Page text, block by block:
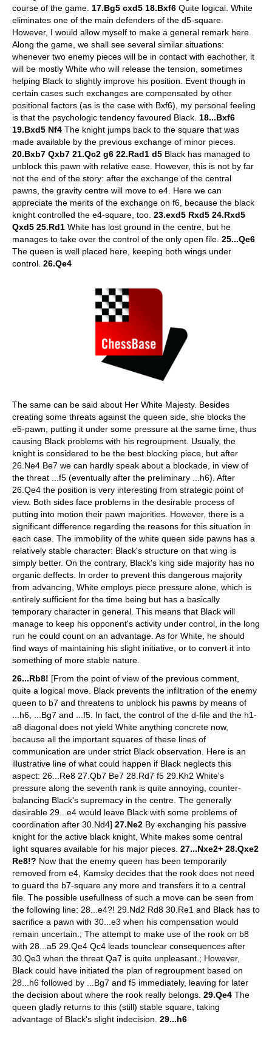
course of the game. 17.Bg5 cxd5 18.Bxf6 Quite logical. White
eliminates one of the main defenders of the d5-square.
However, I would allow myself to make a general remark here.
Along the game, we shall see several similar situations:
whenever two enemy pieces will be in contact with eachother, it
will be mostly White who will release the tension, sometimes
helping Black to slightly improve his position. Event though in
certain cases such exchanges are compensated by other
positional factors (as is the case with Bxf6), my personal feeling
is that the psychologic tendency favoured Black. 18...Bxf6
19.Bxd5 Nf4 The knight jumps back to the square that was
made available by the previous exchange of minor pieces.
20.Bxb7 Qxb7 21.Qc2 g6 22.Rad1 d5 Black has managed to
unblock this pawn with relative ease. However, this is not by far
not the end of the story: after the exchange of the central
pawns, the gravity centre will move to e4. Here we can
appreciate the merits of the exchange on f6, because the black
knight controlled the e4-square, too. 23.exd5 Rxd5 24.Rxd5
Qxd5 25.Rd1 White has lost ground in the centre, but he
manages to take over the control of the only open file. 25...Qe6
The queen is well placed here, keeping both wings under
control. 26.Qe4
The same can be said about Her White Majesty. Besides
creating some threats against the queen side, she blocks the
e5-pawn, putting it under some pressure at the same time, thus
causing Black problems with his regroupment. Usually, the
knight is considered to be the best blocking piece, but after
26.Ne4 Be7 we can hardly speak about a blockade, in view of
the threat ...f5 (eventually after the preliminary ...h6). After
26.Qe4 the position is very interesting from strategic point of
view. Both sides face problems in the desirable process of
putting into motion their pawn majorities. However, there is a
significant difference regarding the reasons for this situation in
each case. The immobility of the white queen side pawns has a
relatively stable character: Black's structure on that wing is
simply better. On the contrary, Black's king side majority has no
organic deffects. In order to prevent this dangerous majority
from advancing, White employs piece pressure alone, which is
entirely sufficient for the time being but has a basically
temporary character in general. This means that Black will
manage to keep his opponent's activity under control, in the long
run he could count on an advantage. As for White, he should
find ways of maintaining his slight initiative, or to convert it into
something of more stable nature.
26...Rb8! [From the point of view of the previous comment,
quite a logical move. Black prevents the infiltration of the enemy
queen to b7 and threatens to unblock his pawns by means of
...h6, ...Bg7 and ...f5. In fact, the control of the d-file and the h1-
a8 diagonal does not yield White anything concrete now,
because all the important squares of these lines of
communication are under strict Black observation. Here is an
illustrative line of what could happen if Black neglects this
aspect: 26...Re8 27.Qb7 Be7 28.Rd7 f5 29.Kh2 White's
pressure along the seventh rank is quite annoying, counter-
balancing Black's supremacy in the centre. The generally
desirable 29...e4 would leave Black with some problems of
coordination after 30.Nd4] 27.Ne2 By exchanging his passive
knight for the active black knight, White makes some central
light squares available for his major pieces. 27...Nxe2+ 28.Qxe2
Re8!? Now that the enemy queen has been temporarily
removed from e4, Kamsky decides that the rook does not need
to guard the b7-square any more and transfers it to a central
file. The possible usefullness of such a move can be seen from
the following line: 28...e4?! 29.Nd2 Rd8 30.Re1 and Black has to
sacrifice a pawn with 30...e3 when his compensation would
remain uncertain.; The attempt to make use of the rook on b8
with 28...a5 29.Qe4 Qc4 leads tounclear consequences after
30.Qe3 when the threat Qa7 is quite unpleasant.; However,
Black could have initiated the plan of regroupment based on
28...h6 followed by ...Bg7 and f5 immediately, leaving for later
the decision about where the rook really belongs. 29.Qe4 The
queen gladly returns to this (still) stable square, taking
advantage of Black's slight indecision. 29...h6